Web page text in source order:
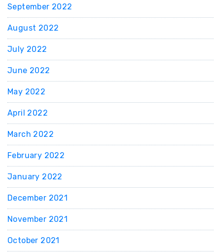
September 2022
August 2022
July 2022
June 2022
May 2022
April 2022
March 2022
February 2022
January 2022
December 2021
November 2021
October 2021